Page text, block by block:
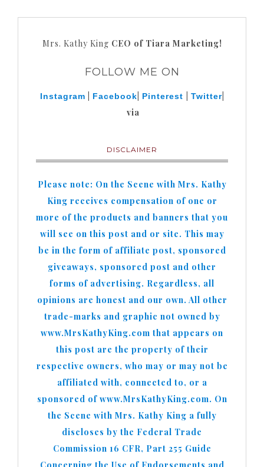
Mrs. Kathy King CEO of Tiara Marketing!
FOLLOW ME ON
Instagram Facebook Pinterest Twitter|
via
DISCLAIMER
Please note: On the Scene with Mrs. Kathy
King receives compensation of one or
more of the products and banners that you
will see on this post and or site. This may
be in the form of affiliate post, sponsored
giveaways, sponsored post and other
forms of advertising. Regardless, all
opinions are honest and our own. All other
trade-marks and graphic not owned by
www.MrsKathyKing.com that appears on
this post are the property of their
respective owners, who may or may not be
affiliated with, connected to, or a
sponsored of www.MrsKathyKing.com. On
the Scene with Mrs. Kathy King a fully
discloses by the Federal Trade
Commission 16 CFR, Part 255 Guide